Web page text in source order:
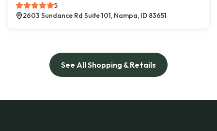
5
2603 Sundance Rd Suite 101, Nampa, ID 83651
See All Shopping & Retails